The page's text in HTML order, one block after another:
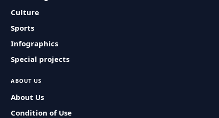
Culture
Sports
Infographics
Special projects
ABOUT US
About Us
Condition of Use